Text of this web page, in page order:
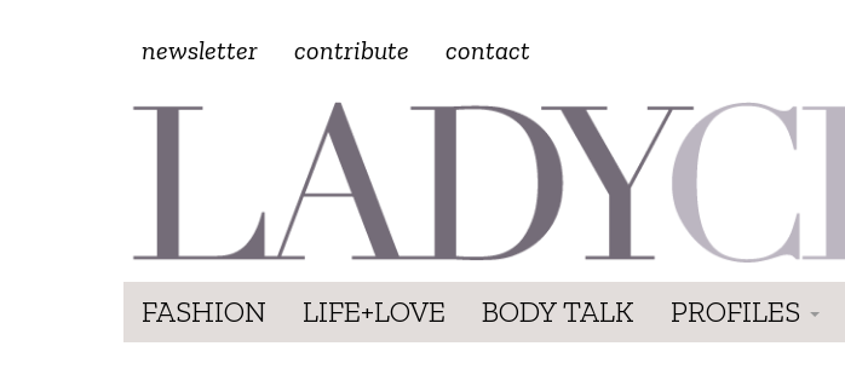
newsletter contribute contact
FASHION LIFE+LOVE BODY TALK PROFILES